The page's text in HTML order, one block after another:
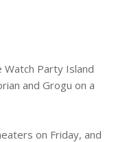
on Friday, and